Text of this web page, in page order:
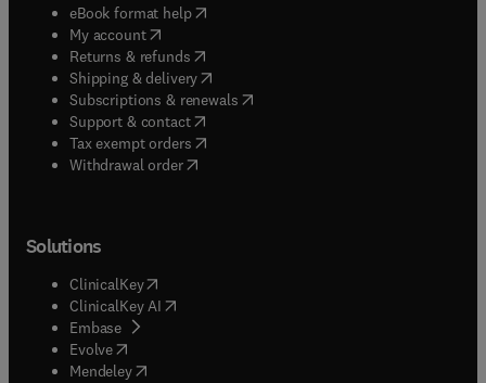
eBook format help( opens in new tab/window
My account( opens in new tab/window
Returns & refunds( opens in new tab/window
Shipping & delivery(opens in new tab/window
Subscriptions & renewals( opens in new tab/window
Support & contact( opens in new tab/window
Tax exempt orders( opens in new tab/window
Withdrawal order
Solutions
ClinicalKey(opens in new tab/window
ClinicalKey AI opens in new tab/window
Embase( opens in new tab/window
Evolve(opens in new tab/window
Mendeley( opens in new tab/window